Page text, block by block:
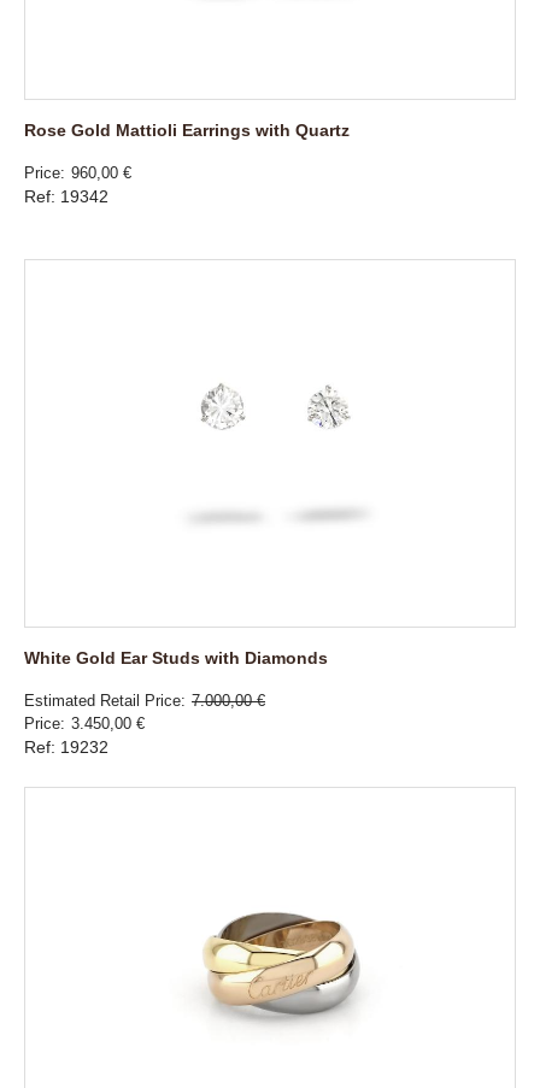
Rose Gold Mattioli Earrings with Quartz
Price 960,00 €
Ref: 19342
White Gold Ear Studs with Diamonds
Estimated Retail Price 7.000,00 €
Price 3.450,00 €
Ref: 19232